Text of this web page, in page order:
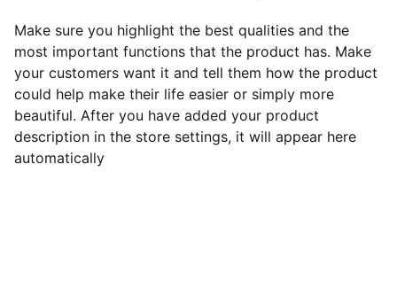
Make sure you highlight the best qualities and the
most important functions that the product has. Make
your customers want it and tell them how the product
could help make their life easier or simply more
beautiful. After you have added your product
description in the store settings, it will appear here
automatically